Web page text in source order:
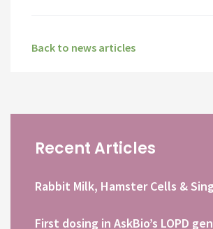
Back to news articles
Recent Articles
Rabbit Milk, Hamster Cells &
First dosing in AskBio’s LOPD